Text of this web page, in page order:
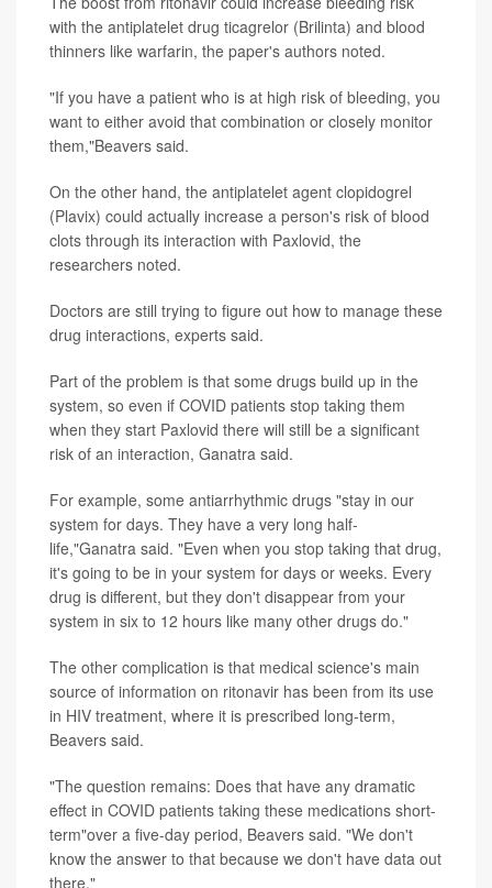
with the antiplatelet drug ticagrelor (Brilinta) and blood
thinners like warfarin, the paper's authors noted.
"If you have a patient who is at high risk of bleeding, you
want to either avoid that combination or closely monitor
them,"Beavers said.
On the other hand, the antiplatelet agent clopidogrel
(Plavix) could actually increase a person's risk of blood
clots through its interaction with Paxlovid, the
researchers noted.
Doctors are still trying to figure out how to manage these
drug interactions, experts said.
Part of the problem is that some drugs build up in the
system, so even if COVID patients stop taking them
when they start Paxlovid there will still be a significant
risk of an interaction, Ganatra said.
For example, some antiarrhythmic drugs "stay in our
system for days. They have a very long half-
life,"Ganatra said. "Even when you stop taking that drug,
it's going to be in your system for days or weeks. Every
drug is different, but they don't disappear from your
system in six to 12 hours like many other drugs do."
The other complication is that medical science's main
source of information on ritonavir has been from its use
in HIV treatment, where it is prescribed long-term,
Beavers said.
"The question remains: Does that have any dramatic
effect in COVID patients taking these medications short-
term"over a five-day period, Beavers said. "We don't
know the answer to that because we don't have data out
there."